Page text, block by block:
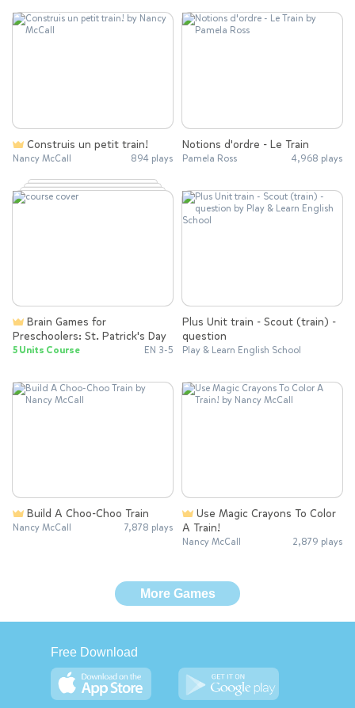
Construis un petit train!
Nancy McCall 894 plays
Notions d'ordre - Le Train
Pamela Ross 4,968 plays
Preschoolers: St. Patrick's Day
5 Units Course EN 3-5
Plus Unit train - Scout (train) -
question
Play & Learn English School
Build A Choo-Choo Train
Nancy McCall 7,878 plays
A Train!
Nancy McCall 2,879 plays
More Games
Free Download